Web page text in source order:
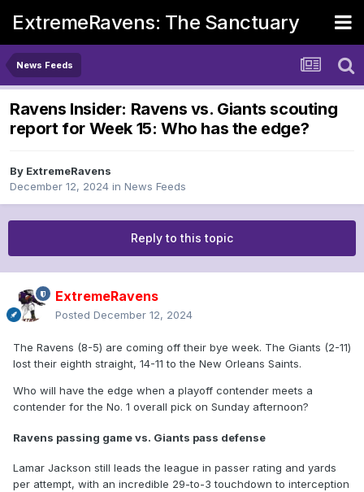
ExtremeRavens: The Sanctuary
News Feeds
Ravens Insider: Ravens vs. Giants scouting
report for Week 15: Who has the edge?
By ExtremeRavens
December 12, 2024 in News Feeds
Reply to this topic
ExtremeRavens
Posted December 12, 2024
The Ravens (8-5) are coming off their bye week. The Giants (2-11)
lost their eighth straight, 14-11 to the New Orleans Saints.
Who will have the edge when a playoff contender meets a
contender for the No. 1 overall pick on Sunday afternoon?
Ravens passing game vs. Giants pass defense
Lamar Jackson still leads the league in passer rating and yards
per attempt, with an incredible 29-to-3 touchdown to interception